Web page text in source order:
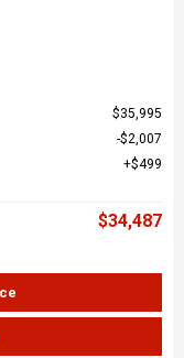
$35,995
$2,007
$499
$34,487